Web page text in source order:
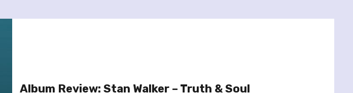
Album Review: Stan Walker – Truth & Soul